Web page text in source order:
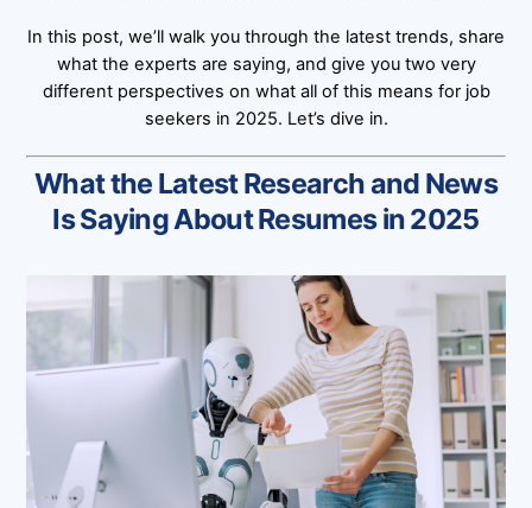
In this post, we’ll walk you through the latest trends, share
what the experts are saying, and give you two very
different perspectives on what all of this means for job
seekers in 2025. Let’s dive in.
What the Latest Research and News
Is Saying About Resumes in 2025